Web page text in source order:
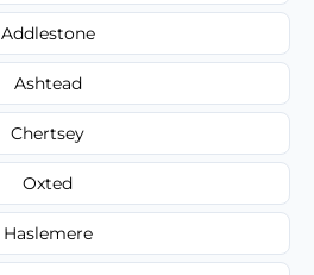
Addlestone
Ashtead
Chertsey
Oxted
Haslemere